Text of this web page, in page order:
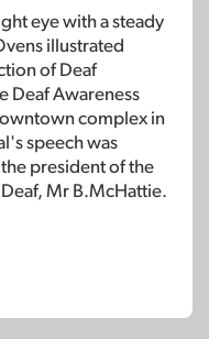
eye with a steady
illustrated
of Deaf
Deaf Awareness
complex in
speech was
president of the
Mr B.McHattie.